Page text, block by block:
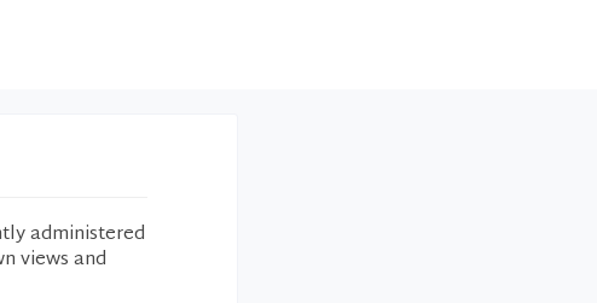
administered
views and